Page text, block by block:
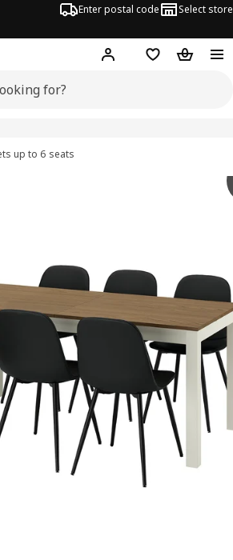
Enter postal code Select store
Hej! Log inShopping list
up to 6 seats